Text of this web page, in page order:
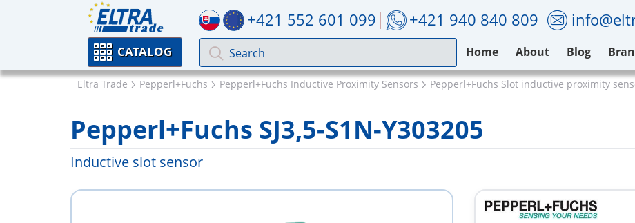
+421 552 601 099 +421 940 840 809
CATALOG Home About Blog
Eltra Trade Pepperl+Fuchs Pepperl+Fuchs Inductive Proximity Sensors Pepperl+Fuchs Slot inductive proximity
Pepperl+Fuchs SJ3,5-S1N-Y303205
Inductive slot sensor